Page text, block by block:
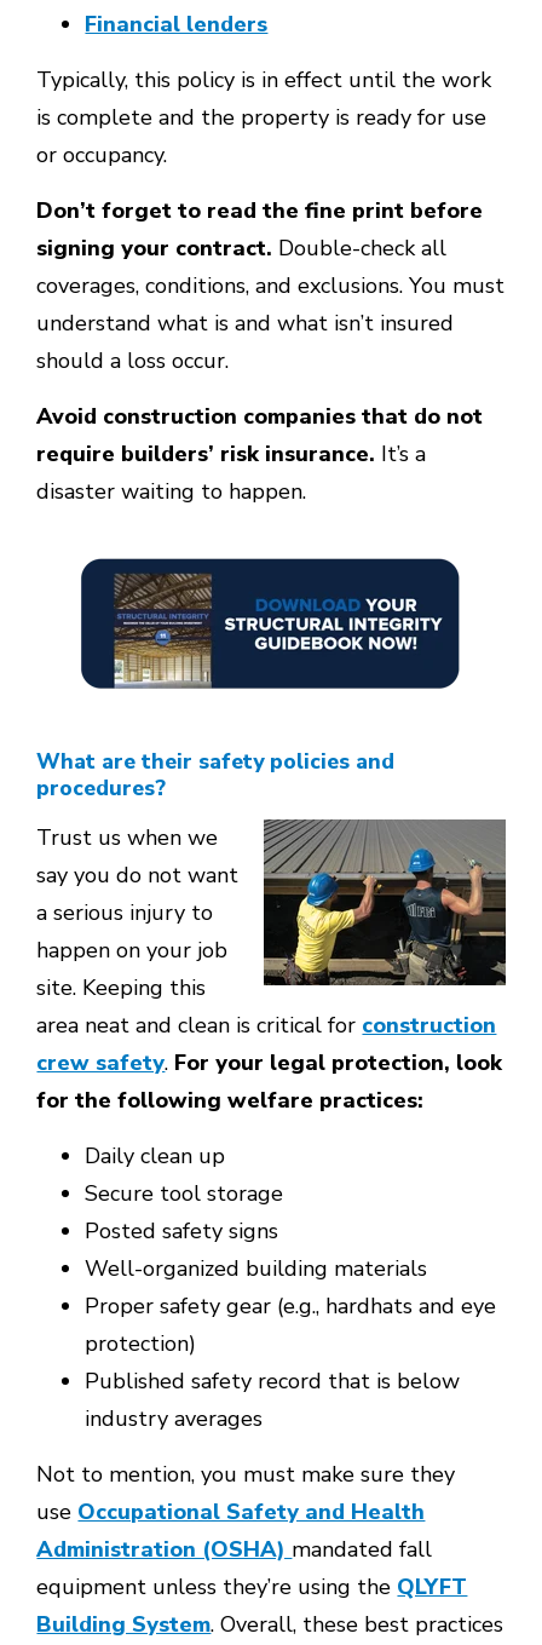
Financial lenders
Typically, this policy is in effect until the work
is complete and the property is ready for use
or occupancy.
Don’t forget to read the fine print before
signing your contract. Double-check all
coverages, conditions, and exclusions. You must
understand what is and what isn’t insured
should a loss occur.
Avoid construction companies that do not
require builders’ risk insurance. It’s a
disaster waiting to happen.
What are their safety policies and
procedures?
Trust us when we
say you do not want
a serious injury to
happen on your job
site. Keeping this
area neat and clean is critical for construction
crew safety. For your legal protection, look
for the following welfare practices:
Daily clean up
Secure tool storage
Posted safety signs
Well-organized building materials
Proper safety gear (e.g., hardhats and eye
protection)
Published safety record that is below
industry averages
Not to mention, you must make sure they
use Occupational Safety and Health
Administration (OSHA) mandated fall
equipment unless they’re using the QLYFT
Building System. Overall, these best practices